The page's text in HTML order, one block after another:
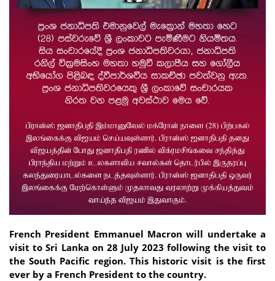
French President Emmanuel Macron will undertake a
visit to Sri Lanka on 28 July 2023 following the visit to
the South Pacific region. This historic visit is the first
ever by a French President to the country.